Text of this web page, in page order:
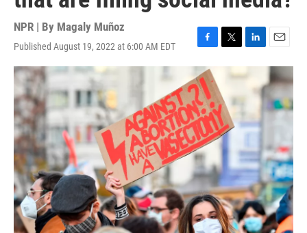
NPR | By Magaly Muñoz
Published August 19, 2022 at 6:00 AM EDT
F
a
c
e
b
o
o
k
T
w
t
t
e
r
L
i
n
d
I
E
m
a
i
l